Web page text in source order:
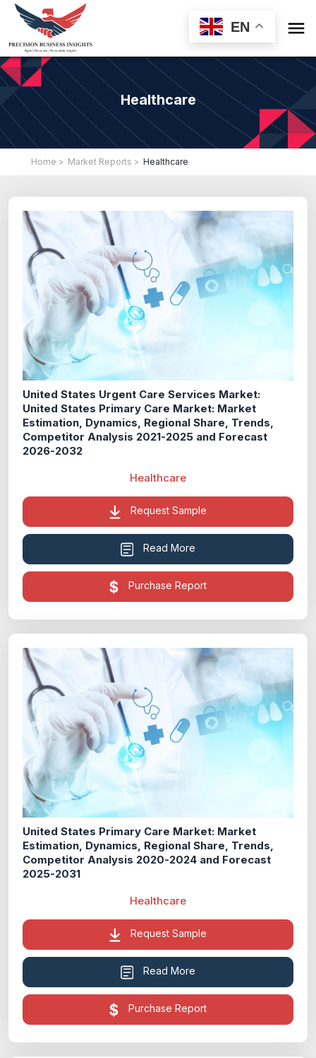
EN 
Healthcare
Home > Market Reports > Healthcare
United States Urgent Care Services Market:
United States Primary Care Market: Market
Estimation, Dynamics, Regional Share, Trends,
Competitor Analysis 2021-2025 and Forecast
2026-2032
Healthcare
Request Sample
Read More
Purchase Report
United States Primary Care Market: Market
Estimation, Dynamics, Regional Share, Trends,
Competitor Analysis 2020-2024 and Forecast
2025-2031
Healthcare
Request Sample
Read More
Purchase Report